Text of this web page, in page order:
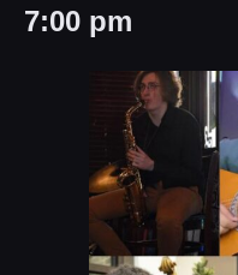
for
date.
7:00 pm